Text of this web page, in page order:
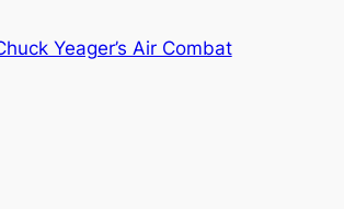
Yeager’s Air Combat